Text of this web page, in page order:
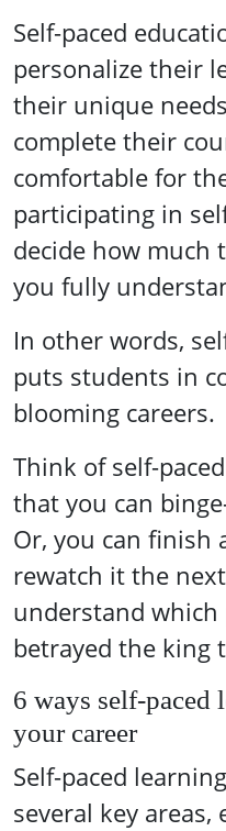
Self-paced
personalize their
their unique
complete their
comfortable for
participating in
decide how much
you fully
In other words,
puts students in
blooming careers.
Think of self-
that you can
Or, you can finish
rewatch it the
understand
betrayed the king
6 ways self-paced
your career
Self-paced
several key areas,